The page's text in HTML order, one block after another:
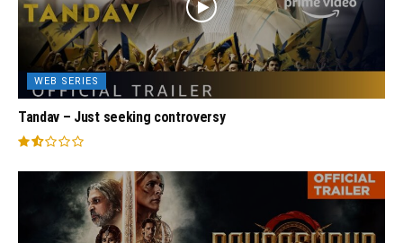
WEB SERIES
Tandav – Just seeking controversy